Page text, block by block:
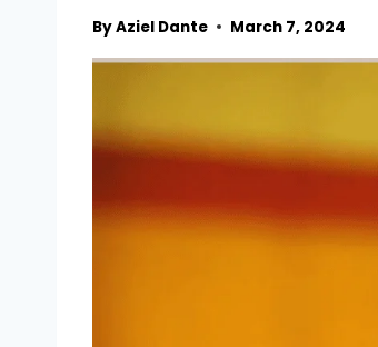
ByAziel Dante March 7, 2024